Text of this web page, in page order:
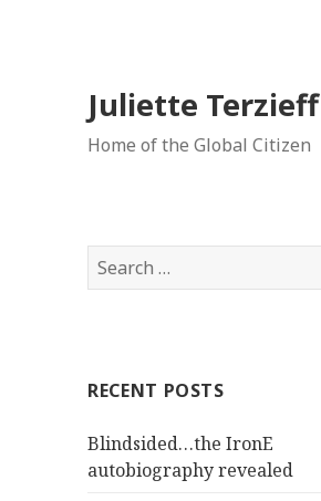
Juliette Terzieff
Home of the Global Citizen
Search
for:
RECENT POSTS
Blindsided…the IronE
autobiography revealed